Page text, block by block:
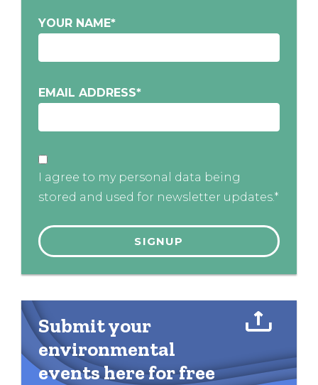
YOUR NAME*
EMAIL ADDRESS*
I agree to my personal data being
stored and used for newsletter updates.*
Submit your
environmental
events here for free